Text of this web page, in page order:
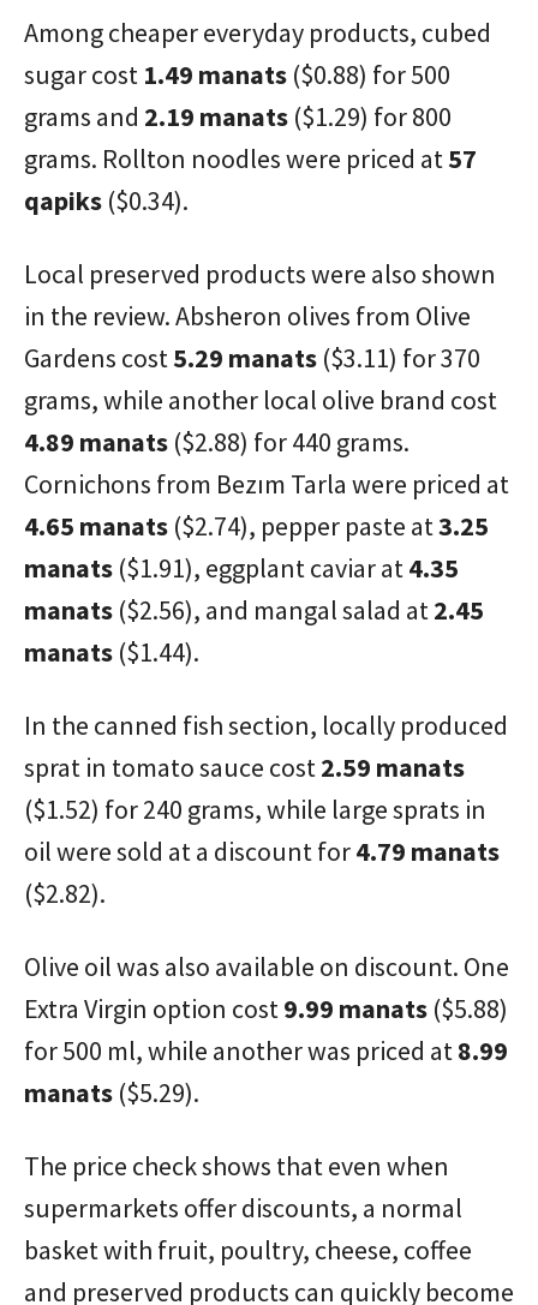
Among cheaper everyday products, cubed
sugar cost 1.49 manats ($0.88) for 500
grams and 2.19 manats ($1.29) for 800
grams. Rollton noodles were priced at57
qapiks ($0.34).
Local preserved products were also shown
in the review. Absheron olives from Olive
Gardens cost5.29 manats ($3.11) for 370
grams, while another local olive brand cost
4.89 manats ($2.88) for 440 grams.
Cornichons from Bezım Tarla were priced at
4.65 manats ($2.74), pepper paste at3.25
manats ($1.91), eggplant caviar at4.35
manats ($2.56), and mangal salad at2.45
manats ($1.44).
In the canned fish section, locally produced
sprat in tomato sauce cost2.59 manats
($1.52) for 240 grams, while large sprats in
oil were sold at a discount for4.79 manats
($2.82).
Olive oil was also available on discount. One
Extra Virgin option cost9.99 manats ($5.88)
for 500 ml, while another was priced at8.99
manats ($5.29).
The price check shows that even when
supermarkets offer discounts, a normal
basket with fruit, poultry, cheese, coffee
and preserved products can quickly become